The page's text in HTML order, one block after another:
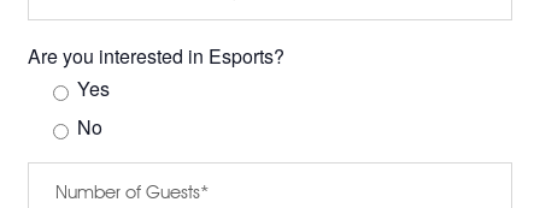
Are you interested in Esports?
Yes
No